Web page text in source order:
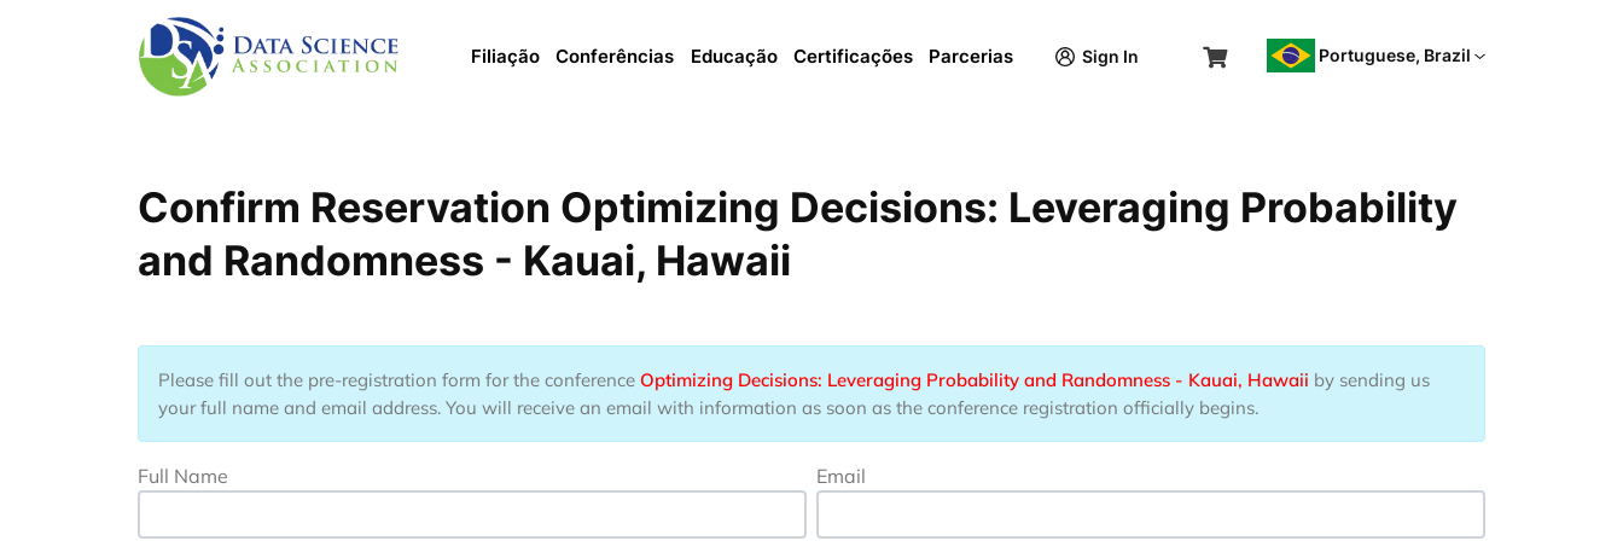
Pular para o conteúdo principal
Filiação Conferências Educação Certificações Parcerias Sign In Portuguese, Brazil
Confirm Reservation Optimizing Decisions: Leveraging Probability
and Randomness - Kauai, Hawaii
Please fill out the pre-registration form for the conference Optimizing Decisions: Leveraging Probability and Randomness - Kauai, Hawaii by sending us
your full name and email address. You will receive an email with information as soon as the conference registration officially begins.
Full Name Email